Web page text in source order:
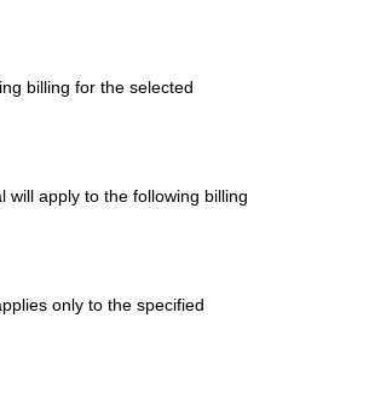
billing for the selected
apply to the following billing
only to the specified